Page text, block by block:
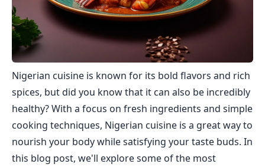
Nigerian cuisine is known for its bold flavors and rich
spices, but did you know that it can also be incredibly
healthy? With a focus on fresh ingredients and simple
cooking techniques, Nigerian cuisine is a great way to
nourish your body while satisfying your taste buds. In
this blog post, we'll explore some of the most